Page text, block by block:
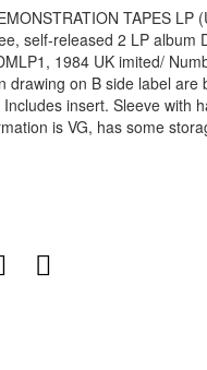
TAPES LP
self-released 2 LP album
1984 UK imited/
drawing on B side label
insert. Sleeve with
is VG, has some